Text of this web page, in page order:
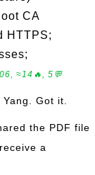
CA
HTTPS;
≈14🔥, 5💬
Got it.
the PDF file
a